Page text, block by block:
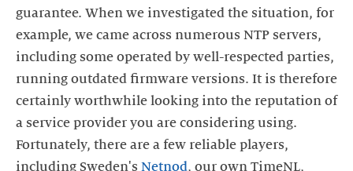
guarantee. When we investigated the situation, for
example, we came across numerous NTP servers,
including some operated by well-respected parties,
running outdated firmware versions. It is therefore
certainly worthwhile looking into the reputation of
a service provider you are considering using.
Fortunately, there are a few reliable players,
including Sweden's Netnod, our own TimeNL,